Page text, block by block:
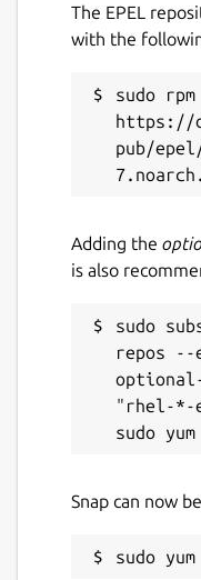
The EPEL
with the
sudo
https://
pub/
Adding the
is also
sudo
repos
"rhel-*-
Snap can now